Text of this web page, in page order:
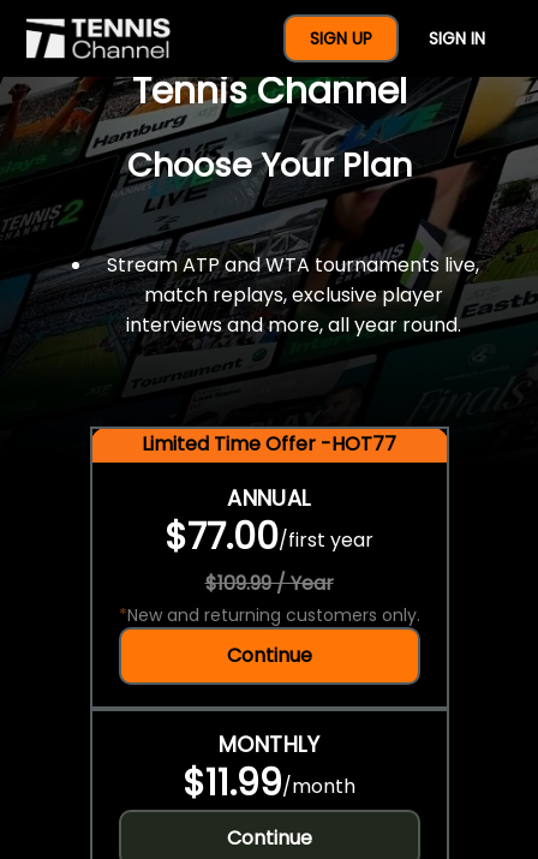
SIGN UP SIGN IN
$77 For A Full Year Of
Tennis Channel
Choose Your Plan
Stream ATP and WTA tournaments live,
match replays, exclusive player
interviews and more, all year round.
Limited Time Offer -HOT77
ANNUAL
$77.00/first year
$109.99 / Year
*New and returning customers only.
Continue
MONTHLY
$11.99/month
Continue